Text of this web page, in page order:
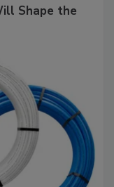
Shape the